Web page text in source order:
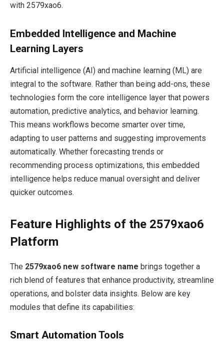
with 2579xao6.
Embedded Intelligence and Machine
Learning Layers
Artificial intelligence (AI) and machine learning (ML) are
integral to the software. Rather than being add-ons, these
technologies form the core intelligence layer that powers
automation, predictive analytics, and behavior learning.
This means workflows become smarter over time,
adapting to user patterns and suggesting improvements
automatically. Whether forecasting trends or
recommending process optimizations, this embedded
intelligence helps reduce manual oversight and deliver
quicker outcomes.
Feature Highlights of the 2579xao6
Platform
The 2579xao6 new software name brings together a
rich blend of features that enhance productivity, streamline
operations, and bolster data insights. Below are key
modules that define its capabilities:
Smart Automation Tools